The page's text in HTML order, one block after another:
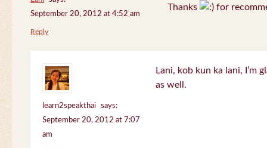
September 20, 2012 at 4:52 am
Thanks
for
Reply
learn2speakthai
says:
September 20, 2012 at 7:07
am
Lani, kob kun ka lani, I’m
as well.